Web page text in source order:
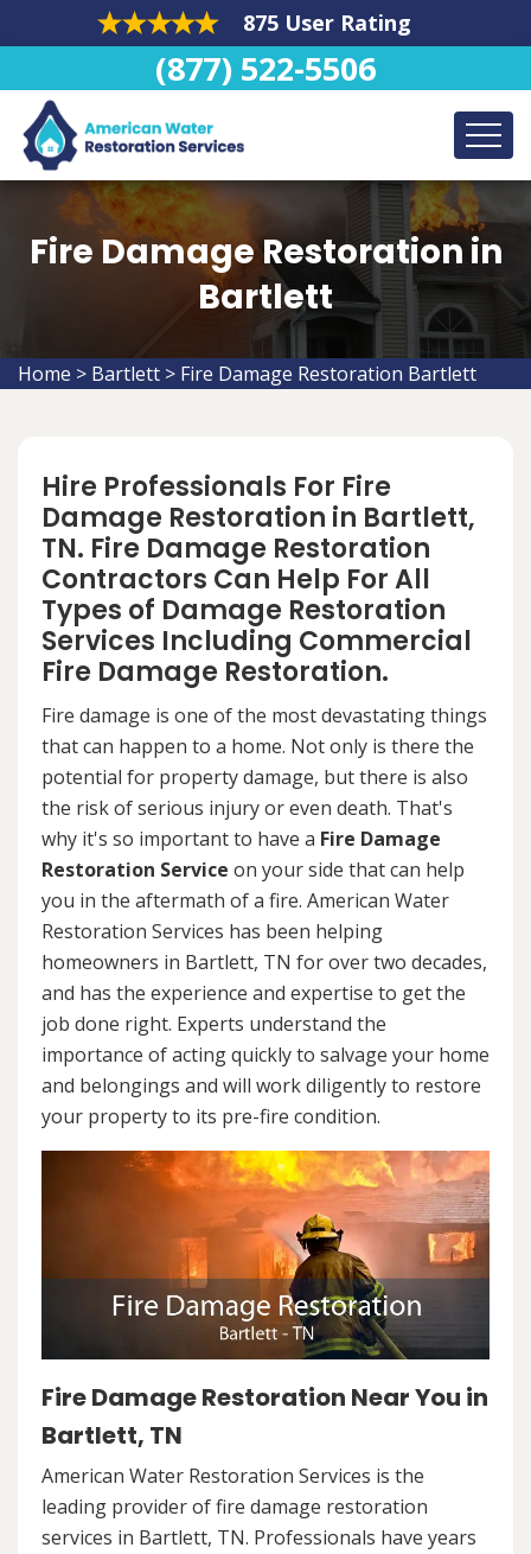
875 User Rating
(877) 522-5506
Fire Damage Restoration in
Bartlett
Home > Bartlett > Fire Damage Restoration Bartlett
Hire Professionals For Fire
Damage Restoration in Bartlett,
TN. Fire Damage Restoration
Contractors Can Help For All
Types of Damage Restoration
Services Including Commercial
Fire Damage Restoration.
Fire damage is one of the most devastating things
that can happen to a home. Not only is there the
potential for property damage, but there is also
the risk of serious injury or even death. That's
why it's so important to have a Fire Damage
Restoration Service on your side that can help
you in the aftermath of a fire. American Water
Restoration Services has been helping
homeowners in Bartlett, TN for over two decades,
and has the experience and expertise to get the
job done right. Experts understand the
importance of acting quickly to salvage your home
and belongings and will work diligently to restore
your property to its pre-fire condition.
Fire Damage Restoration Near You in
Bartlett, TN
American Water Restoration Services is the
leading provider of fire damage restoration
services in Bartlett, TN. Professionals have years